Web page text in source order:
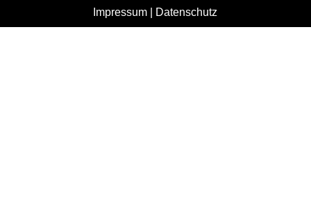
Impressum
Datenschutz